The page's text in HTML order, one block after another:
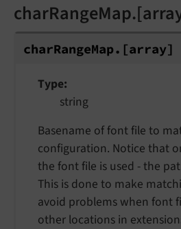
charRangeMap. [array]
Type
string
Basename of font file to
configuration. Notice that
the font file is used - the
This is done to make
avoid problems when font
other locations in